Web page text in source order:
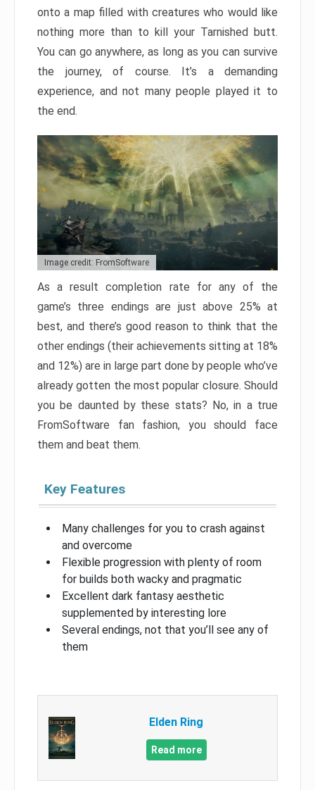
onto a map filled with creatures who would like
nothing more than to kill your Tarnished butt.
You can go anywhere, as long as you can survive
the journey, of course. It’s a demanding
experience, and not many people played it to
the end.
Image credit: FromSoftware
As a result completion rate for any of the
game’s three endings are just above 25% at
best, and there’s good reason to think that the
other endings (their achievements sitting at 18%
and 12%) are in large part done by people who’ve
already gotten the most popular closure. Should
you be daunted by these stats? No, in a true
FromSoftware fan fashion, you should face
them and beat them.
Key Features
Many challenges for you to crash against
and overcome
Flexible progression with plenty of room
for builds both wacky and pragmatic
Excellent dark fantasy aesthetic
supplemented by interesting lore
Several endings, not that you’ll see any of
them
Elden Ring
Read more